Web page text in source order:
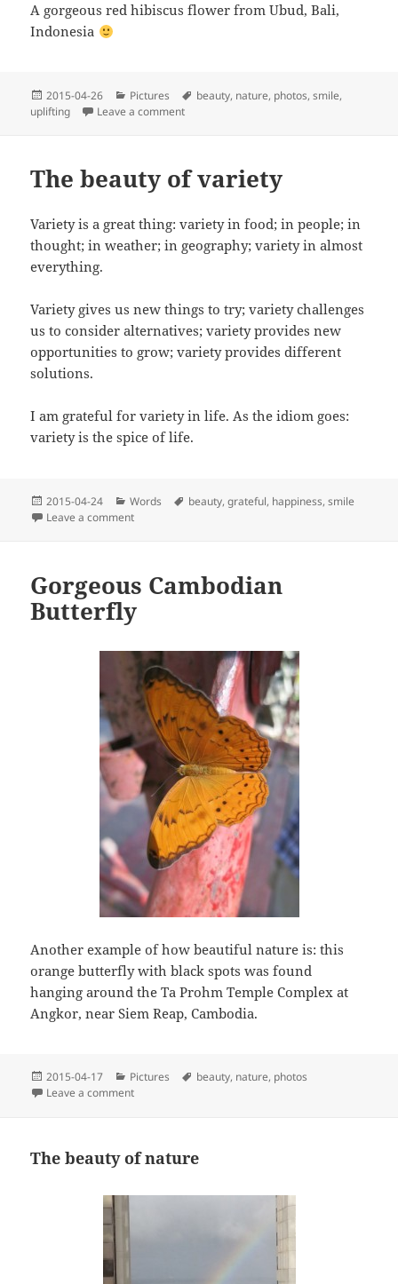
A gorgeous red hibiscus flower from Ubud, Bali,
Indonesia
Posted
on
2015-04-26 Categories
Pictures Tags
beauty, nature, photos,smile,
uplifting
Leave a commenton Today’s uplifting photo: a gorgeous
The beauty of variety
Variety is a great thing: variety in food; in people; in
thought; in weather; in geography; variety in almost
everything.
Variety gives us new things to try; variety challenges
us to consider alternatives; variety provides new
opportunities to grow; variety provides different
solutions.
I am grateful for variety in life. As the idiom goes:
variety is the spice of life.
Posted
on
2015-04-24 Categories
Words Tags
beauty,grateful, happiness,smile
Leave a commenton The beauty of variety
Gorgeous Cambodian
Butterfly
Another example of how beautiful nature is: this
orange butterfly with black spots was found
hanging around the Ta Prohm Temple Complex at
Angkor, near Siem Reap, Cambodia.
Posted
on
2015-04-17 Categories
Pictures Tags
beauty, nature, photos
Leave a commenton Gorgeous Cambodian Butterfly
The beauty of nature